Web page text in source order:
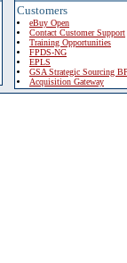
Customers
eBuy Open
Contact Customer Support
Training Opportunities
FPDS-NG
EPLS
GSA Strategic Sourcing
Acquisition Gateway